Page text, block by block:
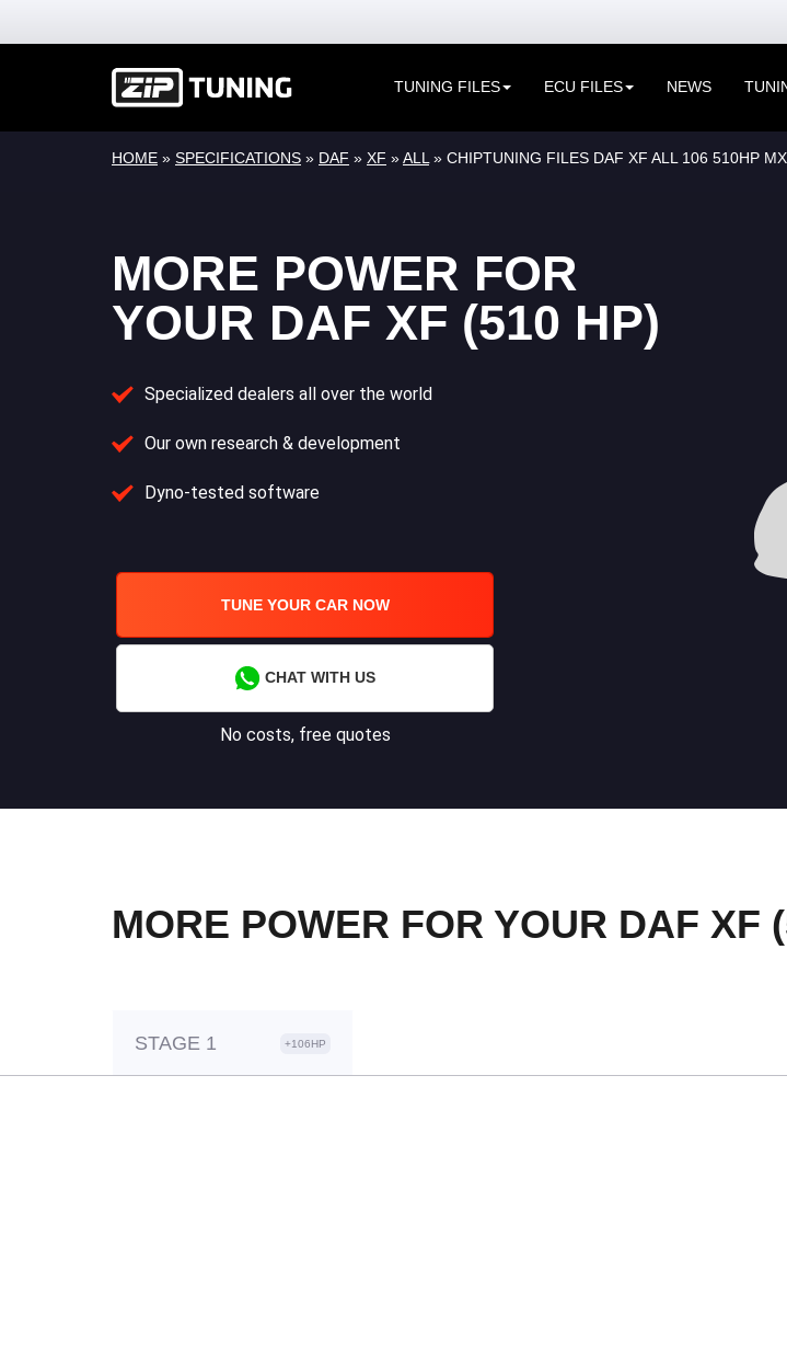
TUNING FILES ECU FILES NEWS
HOME » SPECIFICATIONS » DAF » XF »ALL » CHIPTUNING FILES DAF XF ALL 106 510HP
MORE POWER FOR
YOUR DAF XF (510 HP)
Specialized dealers all over the world
Our own research & development
Dyno-tested software
TUNE YOUR CAR NOW
CHAT WITH US
No costs, free quotes
MORE POWER FOR YOUR DAF XF
STAGE 1 +106HP